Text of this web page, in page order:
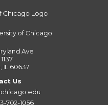
of Chicago
Ave
IL 60637
Us
702-1056